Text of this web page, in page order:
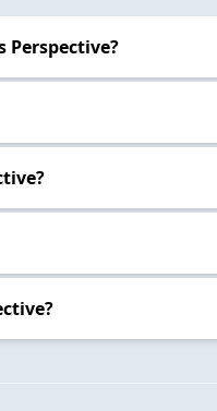
Perspective?